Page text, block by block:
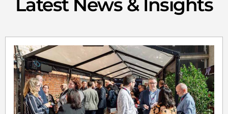
Latest News & Insights